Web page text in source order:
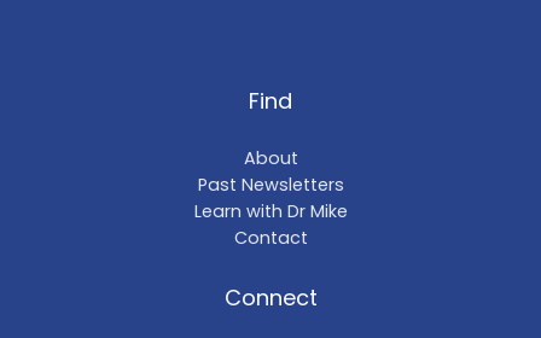
Find
About
Past Newsletters
Learn with Dr Mike
Contact
Connect